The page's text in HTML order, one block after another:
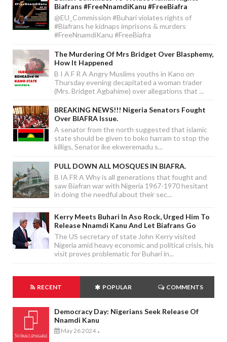
Biafrans #FreeNnamdiKanu #FreeBiafra
@EU_Commission #Buhari violates rights of
#Biafrans he kidnaps imprisons & murders
#FreeNnamdiKanu #FreeBiafra
The Murdering Of Mrs Bridget Over Blasphemy,
How It Happened
B I A F R A Angry Muslims youths in Kano on
Thursday evening decapitated a woman trader
(Mrs. Bridget Agbahime) over allegations that ...
BREAKING NEWS!!! Nigeria Senators Fought
Over BIAFRA Issue.
A senator from the north suggested that islamic
state should be given to boko harram to stop the
killigs, Senator ike ekweremadu s...
PULL DOWN ALL MOSQUES IN BIAFRA.
B IA FR A Why is all generations that fought and
saw Biafran war with Nigeria 1967-1970 hesitant
in doing the needful about their sec...
Kerry Meets Buhari In Aso Rock, Urged Him To
Release Nnamdi Kanu And Let Biafrans Go
The US secretary of state John Kerry visited
Nigeria amid heavy economic and political crisis, his
visit proves problematic for Buhari in...
RECENT POPULAR COMMENTS
Democracy Day: Nigerians Seek Release Of
Nnamdi Kanu
May 26 2024 -